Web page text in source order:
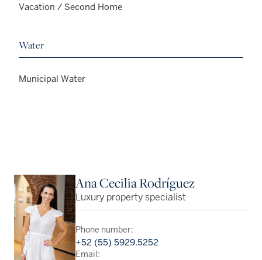
Vacation / Second Home
Water
Municipal Water
Ana Cecilia Rodríguez
Luxury property specialist
Phone number:
+52 (55) 5929.5252
Email: